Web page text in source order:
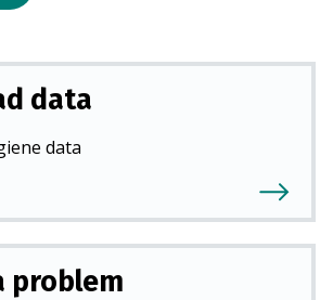
data
data
problem